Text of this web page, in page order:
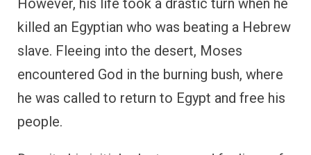
However, his life took a drastic turn when he
killed an Egyptian who was beating a Hebrew
slave. Fleeing into the desert, Moses
encountered God in the burning bush, where
he was called to return to Egypt and free his
people.